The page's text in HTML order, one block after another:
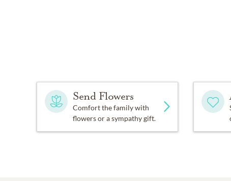
Send Flowers
Comfort the family with
flowers or a sympathy gift.